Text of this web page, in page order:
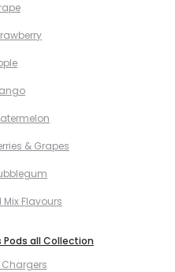
& Grapes
Mix Flavours
Pods all Collection
Chargers